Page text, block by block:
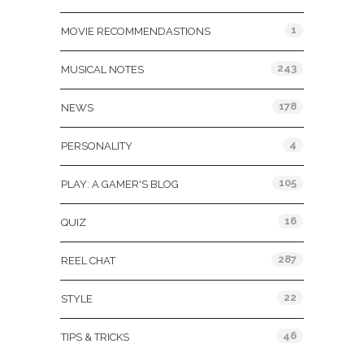
MOVIE RECOMMENDASTIONS 1
MUSICAL NOTES 243
NEWS 178
PERSONALITY 4
PLAY: A GAMER'S BLOG 105
QUIZ 16
REEL CHAT 287
STYLE 22
TIPS & TRICKS 46